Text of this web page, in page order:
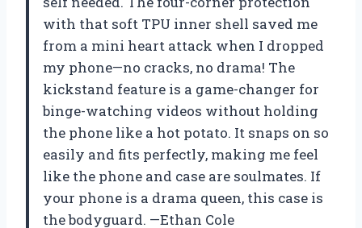
with that soft TPU inner shell saved me
from a mini heart attack when I dropped
my phone—no cracks, no drama! The
kickstand feature is a game-changer for
binge-watching videos without holding
the phone like a hot potato. It snaps on so
easily and fits perfectly, making me feel
like the phone and case are soulmates. If
your phone is a drama queen, this case is
the bodyguard. —Ethan Cole